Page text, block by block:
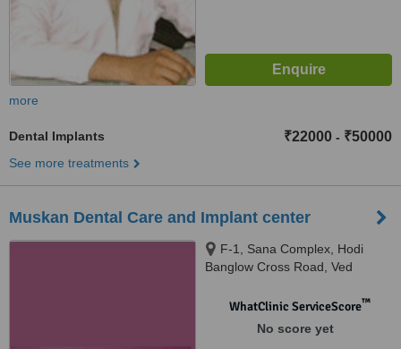
more
Dental Implants ₹22000 - ₹50000
See more treatments
Muskan Dental Care and Implant center
F-1, Sana Complex, Hodi
Banglow Cross Road, Ved
WhatClinic ServiceScore™
No score yet